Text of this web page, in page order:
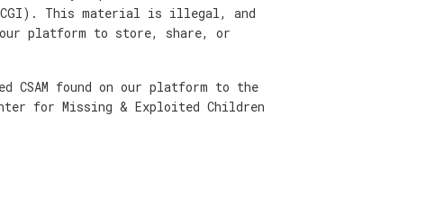
(CGI). This material is illegal, and
platform to store, share, or
CSAM found on our platform to the
for Missing & Exploited Children